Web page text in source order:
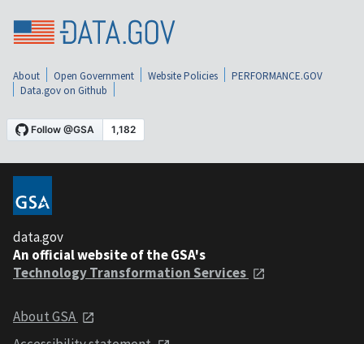
About Open Government Website Policies
PERFORMANCE.GOV
Data.gov on Github
data.gov
An official website of the GSA's
Technology Transformation Services
About GSA